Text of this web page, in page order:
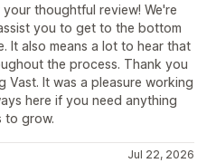
thoughtful review! We're
you to get to the bottom
It also means a lot to hear that
the process. Thank you
Vast. It was a pleasure working
here if you need anything
to grow.
Jul 22, 2026